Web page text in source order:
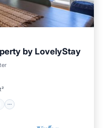
by LovelyStay
KITCHEN